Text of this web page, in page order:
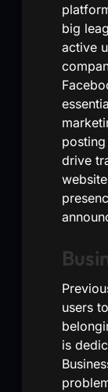
big
active
drive
users
is